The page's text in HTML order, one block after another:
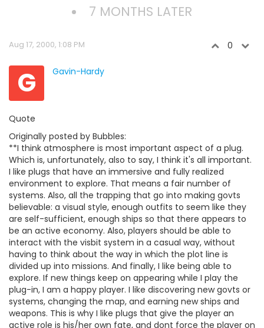
7 MONTHS LATER
Aug 17, 2000, 1:08 PM 0
G Gavin-Hardy
Quote
Originally posted by Bubbles:
**I think atmosphere is most important aspect of a plug.
Which is, unfortunately, also to say, I think it's all important.
I like plugs that have an immersive and fully realized
environment to explore. That means a fair number of
systems. Also, all the trapping that go into making govts
believable: a visual style, enough outfits to seem like they
are self-sufficient, enough ships so that there appears to
be an active economy. Also, players should be able to
interact with the visbit system in a casual way, without
having to think about the way in which the plot line is
divided up into missions. And finally, I like being able to
explore. If new things keep on appearing while I play the
plug-in, I am a happy player. I like discovering new govts or
systems, changing the map, and earning new ships and
weapons. This is why I like plugs that give the player an
active role is his/her own fate, and dont force the player on